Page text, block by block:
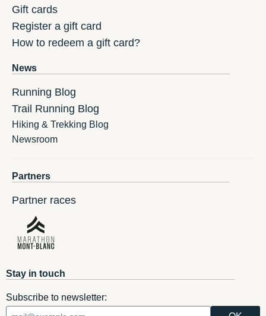
Gift cards
Register a gift card
How to redeem a gift card?
News
Running Blog
Trail Running Blog
Hiking & Trekking Blog
Newsroom
Partners
Partner races
Stay in touch
Subscribe to newsletter: